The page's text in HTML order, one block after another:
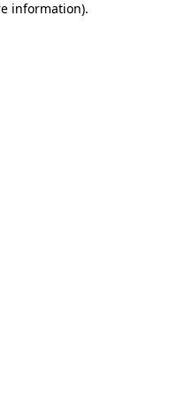
information).